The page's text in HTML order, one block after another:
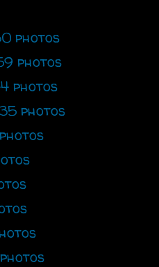
photos
photos
photos
photos